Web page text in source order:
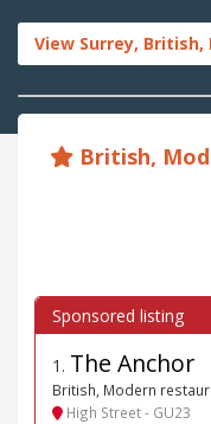
View Surrey,
British,
1 . The Anchor
British, Modern
High Street - GU23